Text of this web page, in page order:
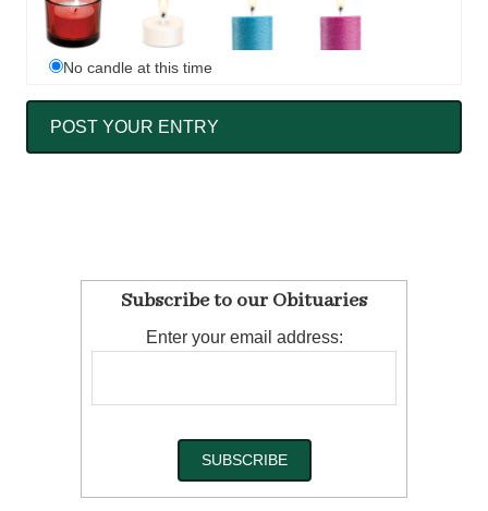
No candle at this time
Subscribe to our Obituaries
Enter your email address: